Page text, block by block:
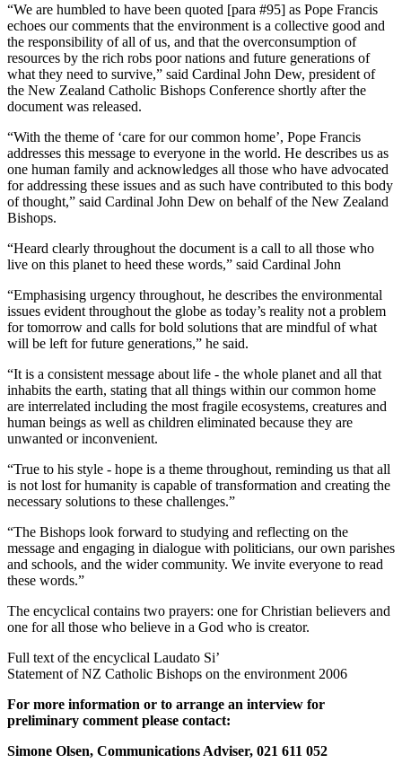
“We are humbled to have been quoted [para #95] as Pope Francis
echoes our comments that the environment is a collective good and
the responsibility of all of us, and that the overconsumption of
resources by the rich robs poor nations and future generations of
what they need to survive,” said Cardinal John Dew, president of
the New Zealand Catholic Bishops Conference shortly after the
document was released.
“With the theme of ‘care for our common home’, Pope Francis
addresses this message to everyone in the world. He describes us as
one human family and acknowledges all those who have advocated
for addressing these issues and as such have contributed to this body
of thought,” said Cardinal John Dew on behalf of the New Zealand
Bishops.
“Heard clearly throughout the document is a call to all those who
live on this planet to heed these words,” said Cardinal John
“Emphasising urgency throughout, he describes the environmental
issues evident throughout the globe as today’s reality not a problem
for tomorrow and calls for bold solutions that are mindful of what
will be left for future generations,” he said.
“It is a consistent message about life - the whole planet and all that
inhabits the earth, stating that all things within our common home
are interrelated including the most fragile ecosystems, creatures and
human beings as well as children eliminated because they are
unwanted or inconvenient.
“True to his style - hope is a theme throughout, reminding us that all
is not lost for humanity is capable of transformation and creating the
necessary solutions to these challenges.”
“The Bishops look forward to studying and reflecting on the
message and engaging in dialogue with politicians, our own parishes
and schools, and the wider community. We invite everyone to read
these words.”
The encyclical contains two prayers: one for Christian believers and
one for all those who believe in a God who is creator.
Full text of the encyclical Laudato Si’
Statement of NZ Catholic Bishops on the environment 2006
For more information or to arrange an interview for
preliminary comment please contact:
Simone Olsen, Communications Adviser, 021 611 052